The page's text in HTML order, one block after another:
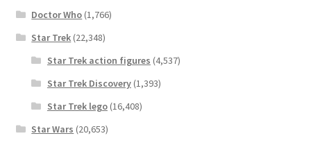
Doctor Who (1,766)
Star Trek (22,348)
Star Trek action figures (4,537)
Star Trek Discovery(1,393)
Star Trek lego(16,408)
Star Wars (20,653)